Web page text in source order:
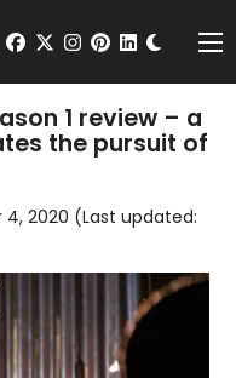
Search
facebook
twitterinstagram
pinterest
1 review – a
the pursuit of
2020 (Last updated: